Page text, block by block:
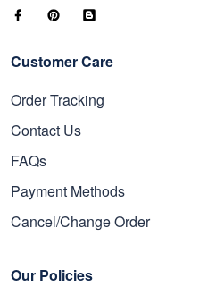
Customer Care
Order Tracking
Contact Us
FAQs
Payment Methods
Cancel/Change Order
Our Policies